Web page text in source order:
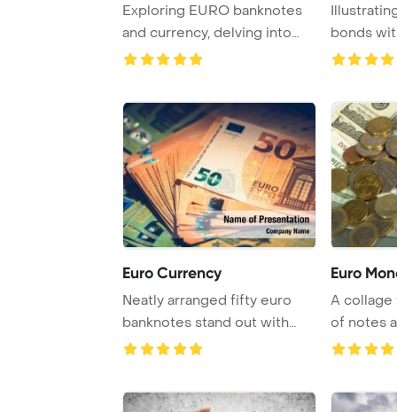
Exploring EURO banknotes
and currency, delving into
bonds
many
Euro Currency
Neatly arranged fifty euro
banknotes stand out with
Euro
A collage
of notes